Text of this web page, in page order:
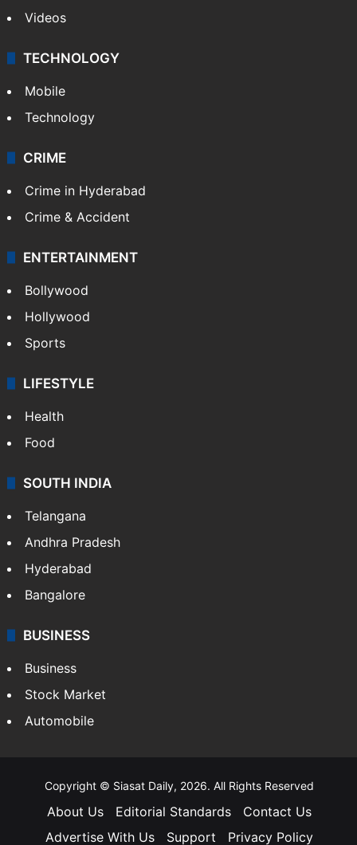
Videos
TECHNOLOGY
Mobile
Technology
CRIME
Crime in Hyderabad
Crime & Accident
ENTERTAINMENT
Bollywood
Hollywood
Sports
LIFESTYLE
Health
Food
SOUTH INDIA
Telangana
Andhra Pradesh
Hyderabad
Bangalore
BUSINESS
Business
Stock Market
Automobile
Copyright © Siasat Daily, 2026. All Rights Reserved
About Us Editorial Standards
Contact Us
Advertise With Us
Support Privacy Policy